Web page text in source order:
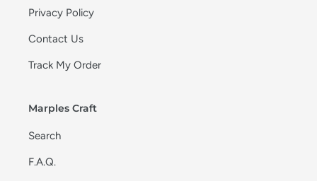
Privacy Policy
Contact Us
Track My Order
Marples Craft
Search
F.A.Q.